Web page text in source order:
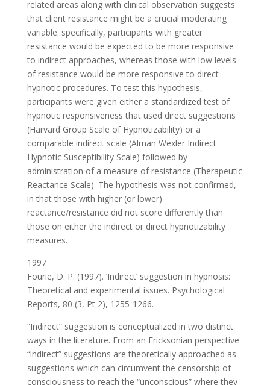
related areas along with clinical observation suggests
that client resistance might be a crucial moderating
variable. specifically, participants with greater
resistance would be expected to be more responsive
to indirect approaches, whereas those with low levels
of resistance would be more responsive to direct
hypnotic procedures. To test this hypothesis,
participants were given either a standardized test of
hypnotic responsiveness that used direct suggestions
(Harvard Group Scale of Hypnotizability) or a
comparable indirect scale (Alman Wexler Indirect
Hypnotic Susceptibility Scale) followed by
administration of a measure of resistance (Therapeutic
Reactance Scale). The hypothesis was not confirmed,
in that those with higher (or lower)
reactance/resistance did not score differently than
those on either the indirect or direct hypnotizability
measures.
1997
Fourie, D. P. (1997). ‘Indirect’ suggestion in hypnosis:
Theoretical and experimental issues. Psychological
Reports, 80 (3, Pt 2), 1255-1266.
“Indirect” suggestion is conceptualized in two distinct
ways in the literature. From an Ericksonian perspective
“indirect” suggestions are theoretically approached as
suggestions which can circumvent the censorship of
consciousness to reach the “unconscious” where they